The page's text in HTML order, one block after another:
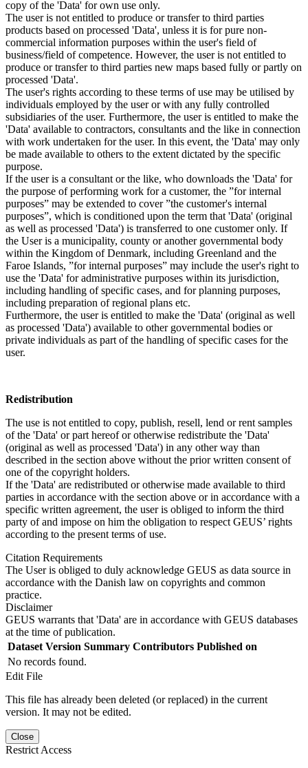
copy of the 'Data' for own use only.
The user is not entitled to produce or transfer to third parties
products based on processed 'Data', unless it is for pure non-
commercial information purposes within the user's field of
business/field of competence. However, the user is not entitled to
produce or transfer to third parties new maps based fully or partly on
processed 'Data'.
The user's rights according to these terms of use may be utilised by
individuals employed by the user or with any fully controlled
subsidiaries of the user. Furthermore, the user is entitled to make the
'Data' available to contractors, consultants and the like in connection
with work undertaken for the user. In this event, the 'Data' may only
be made available to others to the extent dictated by the specific
purpose.
If the user is a consultant or the like, who downloads the 'Data' for
the purpose of performing work for a customer, the ”for internal
purposes” may be extended to cover ”the customer's internal
purposes”, which is conditioned upon the term that 'Data' (original
as well as processed 'Data') is transferred to one customer only. If
the User is a municipality, county or another governmental body
within the Kingdom of Denmark, including Greenland and the
Faroe Islands, ”for internal purposes” may include the user's right to
use the 'Data' for administrative purposes within its jurisdiction,
including handling of specific cases, and for planning purposes,
including preparation of regional plans etc.
Furthermore, the user is entitled to make the 'Data' (original as well
as processed 'Data') available to other governmental bodies or
private individuals as part of the handling of specific cases for the
user.
Redistribution
The use is not entitled to copy, publish, resell, lend or rent samples
of the 'Data' or part hereof or otherwise redistribute the 'Data'
(original as well as processed 'Data') in any other way than
described in the section above without the prior written consent of
one of the copyright holders.
If the 'Data' are redistributed or otherwise made available to third
parties in accordance with the section above or in accordance with a
specific written agreement, the user is obliged to inform the third
party of and impose on him the obligation to respect GEUS’ rights
according to the present terms of use.
Citation Requirements
The User is obliged to duly acknowledge GEUS as data source in
accordance with the Danish law on copyrights and common
practice.
Disclaimer
GEUS warrants that 'Data' are in accordance with GEUS databases
at the time of publication.
Dataset Version Summary Contributors Published on
No records found.
Edit File
This file has already been deleted (or replaced) in the current
version. It may not be edited.
Close
Restrict Access